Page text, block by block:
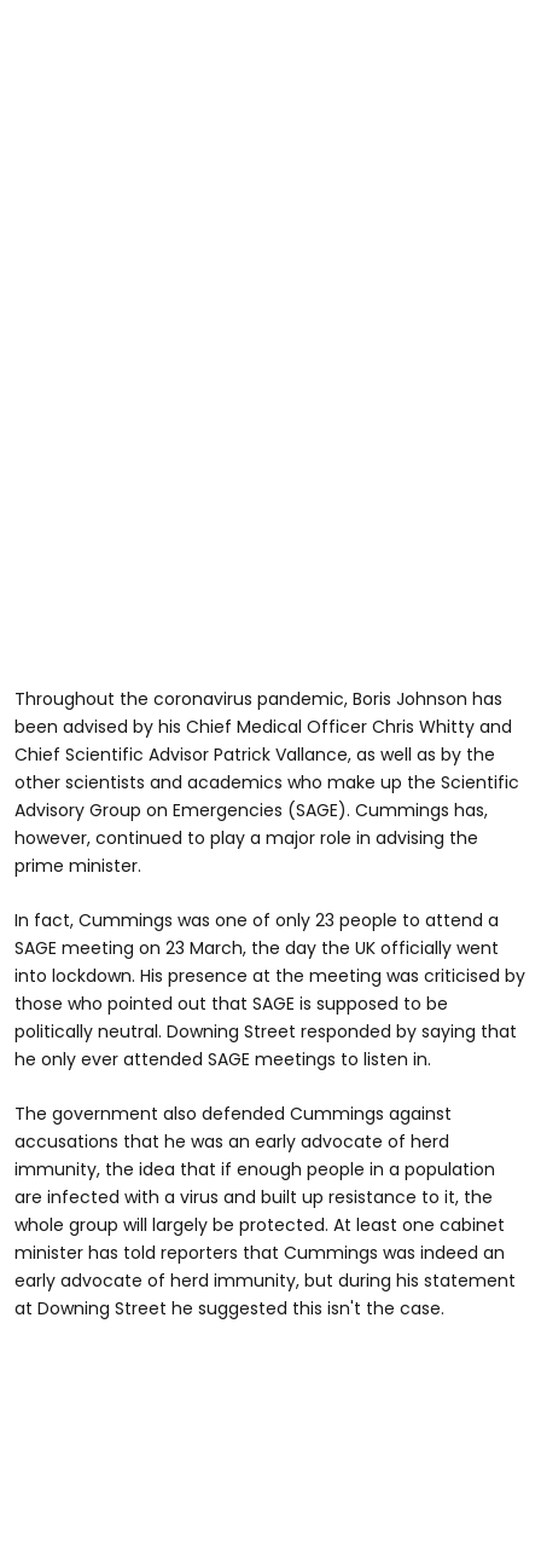
Throughout the coronavirus pandemic, Boris Johnson has
been advised by his Chief Medical Officer Chris Whitty and
Chief Scientific Advisor Patrick Vallance, as well as by the
other scientists and academics who make up the Scientific
Advisory Group on Emergencies (SAGE). Cummings has,
however, continued to play a major role in advising the
prime minister.
In fact, Cummings was one of only 23 people to attend a
SAGE meeting on 23 March, the day the UK officially went
into lockdown. His presence at the meeting was criticised by
those who pointed out that SAGE is supposed to be
politically neutral. Downing Street responded by saying that
he only ever attended SAGE meetings to listen in.
The government also defended Cummings against
accusations that he was an early advocate of herd
immunity, the idea that if enough people in a population
are infected with a virus and built up resistance to it, the
whole group will largely be protected. At least one cabinet
minister has told reporters that Cummings was indeed an
early advocate of herd immunity, but during his statement
at Downing Street he suggested this isn't the case.